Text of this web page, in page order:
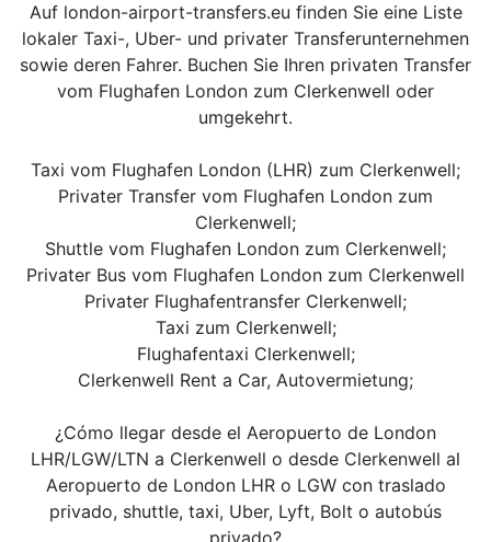
Auf london-airport-transfers.eu finden Sie eine Liste
lokaler Taxi-, Uber- und privater Transferunternehmen
sowie deren Fahrer. Buchen Sie Ihren privaten Transfer
vom Flughafen London zum Clerkenwell oder
umgekehrt.
Taxi vom Flughafen London (LHR) zum Clerkenwell;
Privater Transfer vom Flughafen London zum
Clerkenwell;
Shuttle vom Flughafen London zum Clerkenwell;
Privater Bus vom Flughafen London zum Clerkenwell
Privater Flughafentransfer Clerkenwell;
Taxi zum Clerkenwell;
Flughafentaxi Clerkenwell;
Clerkenwell Rent a Car, Autovermietung;
¿Cómo llegar desde el Aeropuerto de London
LHR/LGW/LTN a Clerkenwell o desde Clerkenwell al
Aeropuerto de London LHR o LGW con traslado
privado, shuttle, taxi, Uber, Lyft, Bolt o autobús
privado?